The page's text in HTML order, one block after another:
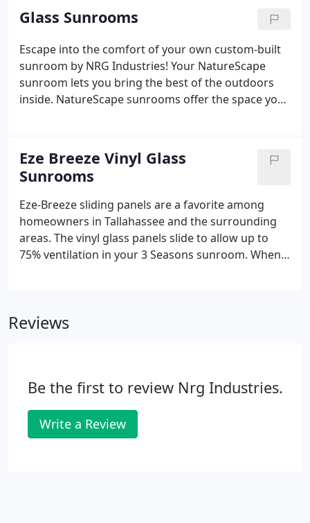
are looking for that extra spark of inspiration,
we've got you covered with digital brochures of a
variety of our product offerings. If you don't find
what you're looking for, give us a call at our office
for more information.
Glass Sunrooms
Escape into the comfort of your own custom-built
sunroom by NRG Industries! Your NatureScape
sunroom lets you bring the best of the outdoors
inside. NatureScape sunrooms offer the space you
Allowing you to vacation in your own home 365
days a year!
Eze Breeze Vinyl Glass
Sunrooms
Eze-Breeze sliding panels are a favorite among
homeowners in Tallahassee and the surrounding
areas. The vinyl glass panels slide to allow up to
75% ventilation in your 3 Seasons sunroom. When
Reviews
Be the first to review Nrg Industries.
Write a Review